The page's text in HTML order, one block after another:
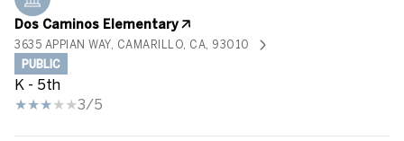
Dos Caminos Elementary
3635 APPIAN WAY, CAMARILLO, CA, 93010
PUBLIC
K - 5th
3/5